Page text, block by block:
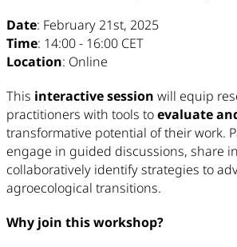
Date: February 21st, 2025
Time: 14:00 - 16:00 CET
Location: Online
This interactive session will equip
practitioners with tools toevaluate
transformative potential of their work.
engage in guided discussions, share
collaboratively identify strategies to
agroecological transitions.
Why join this workshop?